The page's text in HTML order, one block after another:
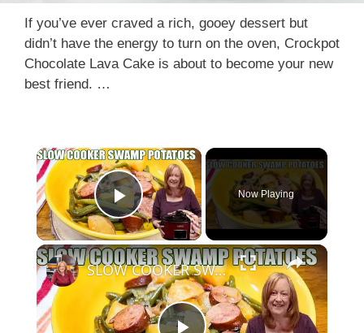
If you’ve ever craved a rich, gooey dessert but
didn’t have the energy to turn on the oven, Crockpot
Chocolate Lava Cake is about to become your new
best friend. …
×
Play Video
Now Playing
×
SLOW COOKER SWAMP POTATOES WITH SAUSAGE & GREEN BEANS